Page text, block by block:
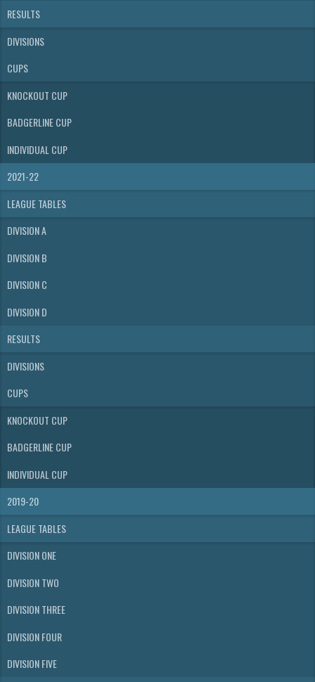
RESULTS
DIVISIONS
CUPS
KNOCKOUT CUP
BADGERLINE CUP
INDIVIDUAL CUP
2021-22
LEAGUE TABLES
DIVISION A
DIVISION B
DIVISION C
DIVISION D
RESULTS
DIVISIONS
CUPS
KNOCKOUT CUP
BADGERLINE CUP
INDIVIDUAL CUP
2019-20
LEAGUE TABLES
DIVISION ONE
DIVISION TWO
DIVISION THREE
DIVISION FOUR
DIVISION FIVE